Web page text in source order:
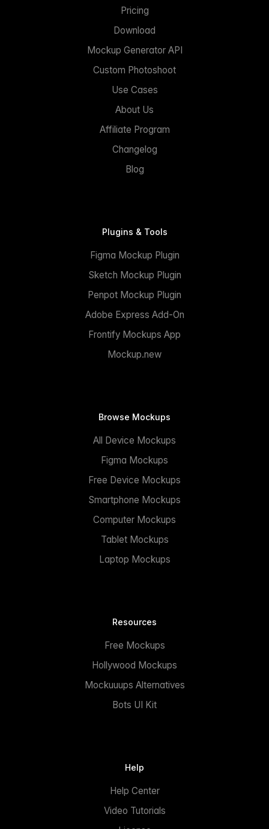
Pricing
Download
Mockup Generator API
Custom Photoshoot
Use Cases
About Us
Affiliate Program
Changelog
Blog
Plugins & Tools
Figma Mockup Plugin
Sketch Mockup Plugin
Penpot Mockup Plugin
Adobe Express Add-On
Frontify Mockups App
Mockup.new
Browse Mockups
All Device Mockups
Figma Mockups
Free Device Mockups
Smartphone Mockups
Computer Mockups
Tablet Mockups
Laptop Mockups
Resources
Free Mockups
Hollywood Mockups
Mockuuups Alternatives
Bots UI Kit
Help
Help Center
Video Tutorials